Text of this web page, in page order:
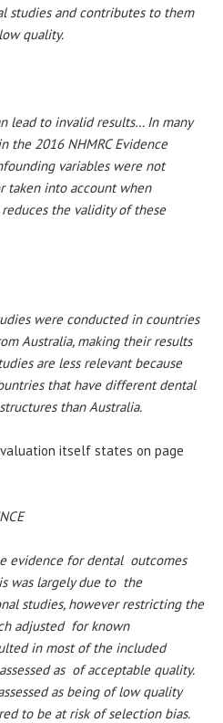
studies and contributes to them
quality.
lead to invalid results… In many
the 2016 NHMRC Evidence
variables were not
taken into account when
the validity of these
were conducted in countries
Australia, making their results
are less relevant because
that have different dental
than Australia.
itself states on page
evidence for dental outcomes
was largely due to the
studies, however restricting the
adjusted for known
in most of the included
as of acceptable quality.
as being of low quality
to be at risk of selection bias.